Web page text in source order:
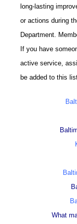
long-lasting
or actions during
Department.
If you have
active service,
be added to this
What